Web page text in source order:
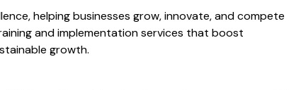
helping businesses grow, innovate, and compete
and implementation services that boost
growth.